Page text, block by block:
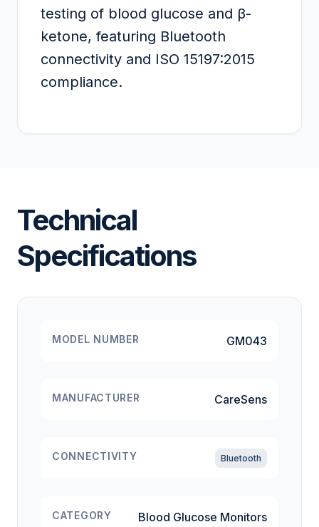
testing of blood glucose and β-
ketone, featuring Bluetooth
connectivity and ISO 15197:2015
compliance.
Technical
Specifications
MODEL NUMBER GM043
MANUFACTURER CareSens
CONNECTIVITY Bluetooth
CATEGORY Blood Glucose Monitors